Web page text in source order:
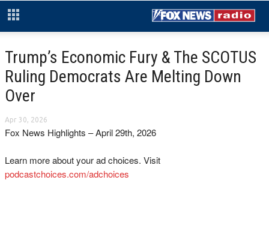
Trump’s Economic Fury & The SCOTUS
Ruling Democrats Are Melting Down
Over
Apr 30, 2026
Fox News Highlights – April 29th, 2026
Learn more about your ad choices. Visit
podcastchoices.com/adchoices